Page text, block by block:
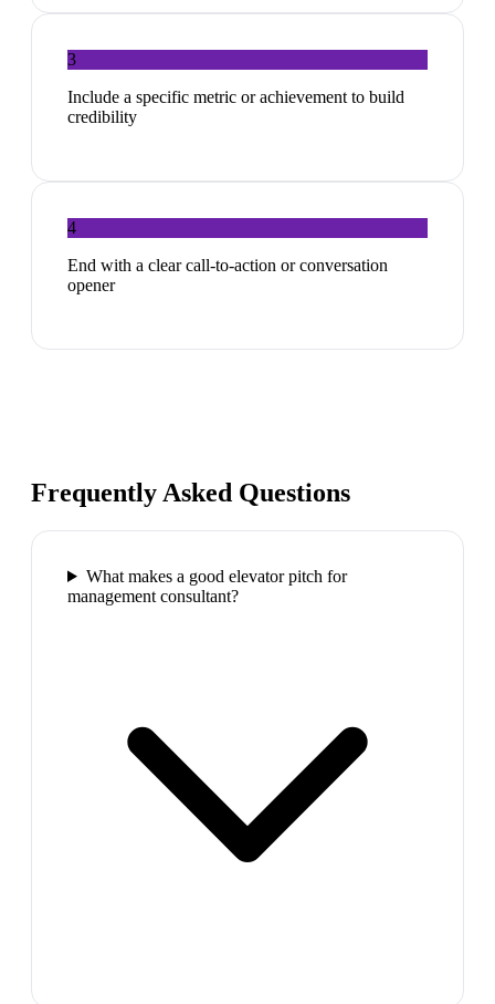
3
Include a specific metric or achievement to build
credibility
4
End with a clear call-to-action or conversation
opener
Frequently Asked Questions
What makes a good elevator pitch for
management consultant?